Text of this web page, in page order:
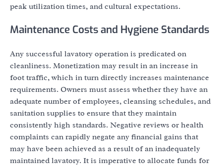
peak utilization times, and cultural expectations.
Maintenance Costs and Hygiene Standards
Any successful lavatory operation is predicated on
cleanliness. Monetization may result in an increase in
foot traffic, which in turn directly increases maintenance
requirements. Owners must assess whether they have an
adequate number of employees, cleansing schedules, and
sanitation supplies to ensure that they maintain
consistently high standards. Negative reviews or health
complaints can rapidly negate any financial gains that
may have been achieved as a result of an inadequately
maintained lavatory. It is imperative to allocate funds for